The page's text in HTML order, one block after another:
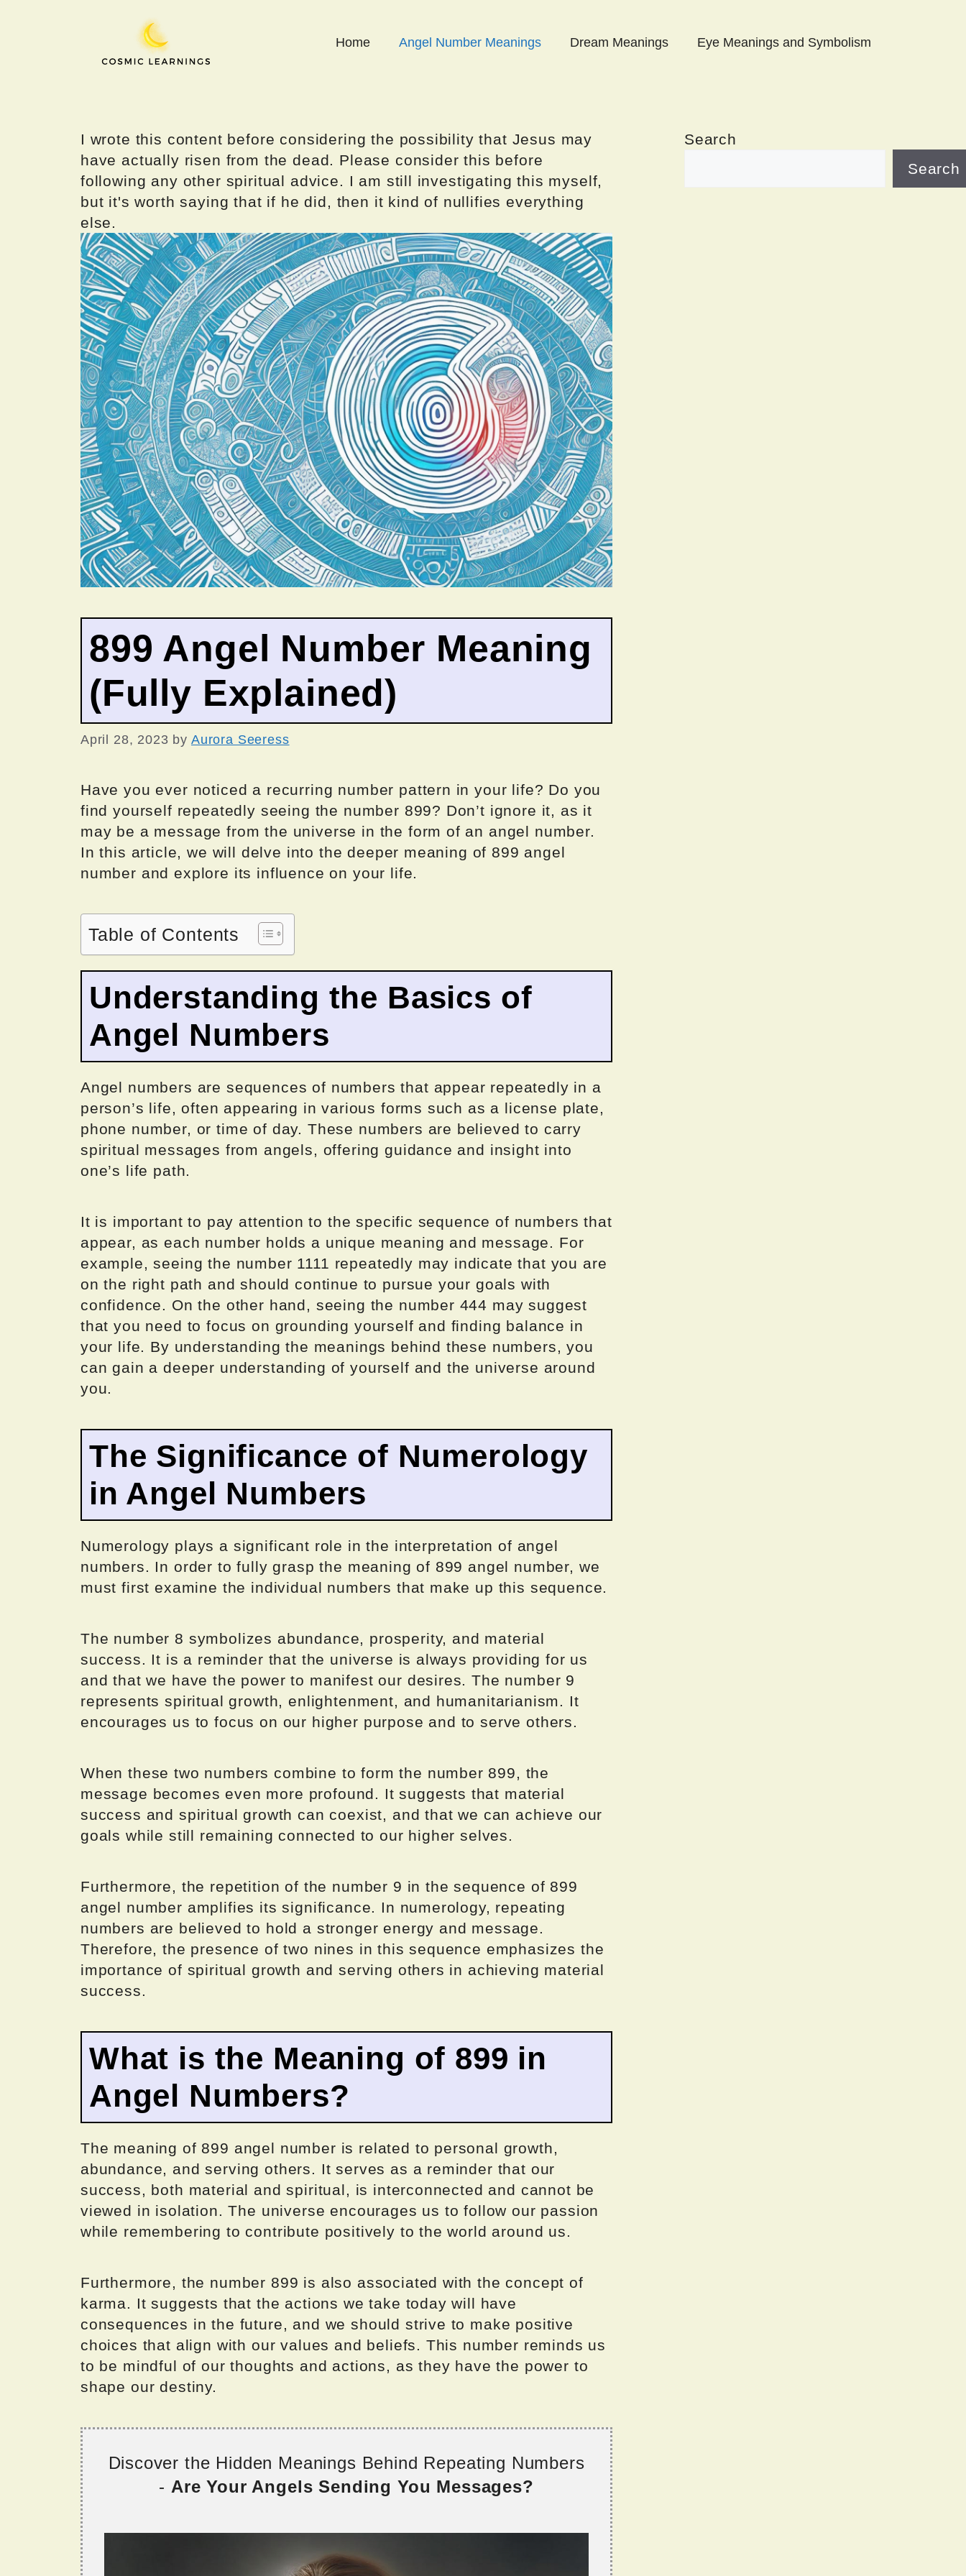
Home Angel Number Meanings Dream Meanings Eye Meanings and Symbolism
I wrote this content before considering the possibility that Jesus may
have actually risen from the dead. Please consider this before
following any other spiritual advice. I am still investigating this myself,
but it's worth saying that if he did, then it kind of nullifies everything
else.
899 Angel Number Meaning
(Fully Explained)
April 28, 2023 by Aurora Seeress
Have you ever noticed a recurring number pattern in your life? Do you
find yourself repeatedly seeing the number 899? Don’t ignore it, as it
may be a message from the universe in the form of an angel number.
In this article, we will delve into the deeper meaning of 899 angel
number and explore its influence on your life.
Table of Contents
Understanding the Basics of
Angel Numbers
Angel numbers are sequences of numbers that appear repeatedly in a
person’s life, often appearing in various forms such as a license plate,
phone number, or time of day. These numbers are believed to carry
spiritual messages from angels, offering guidance and insight into
one’s life path.
It is important to pay attention to the specific sequence of numbers that
appear, as each number holds a unique meaning and message. For
example, seeing the number 1111 repeatedly may indicate that you are
on the right path and should continue to pursue your goals with
confidence. On the other hand, seeing the number 444 may suggest
that you need to focus on grounding yourself and finding balance in
your life. By understanding the meanings behind these numbers, you
can gain a deeper understanding of yourself and the universe around
you.
The Significance of Numerology
in Angel Numbers
Numerology plays a significant role in the interpretation of angel
numbers. In order to fully grasp the meaning of 899 angel number, we
must first examine the individual numbers that make up this sequence.
The number 8 symbolizes abundance, prosperity, and material
success. It is a reminder that the universe is always providing for us
and that we have the power to manifest our desires. The number 9
represents spiritual growth, enlightenment, and humanitarianism. It
encourages us to focus on our higher purpose and to serve others.
When these two numbers combine to form the number 899, the
message becomes even more profound. It suggests that material
success and spiritual growth can coexist, and that we can achieve our
goals while still remaining connected to our higher selves.
Furthermore, the repetition of the number 9 in the sequence of 899
angel number amplifies its significance. In numerology, repeating
numbers are believed to hold a stronger energy and message.
Therefore, the presence of two nines in this sequence emphasizes the
importance of spiritual growth and serving others in achieving material
success.
What is the Meaning of 899 in
Angel Numbers?
The meaning of 899 angel number is related to personal growth,
abundance, and serving others. It serves as a reminder that our
success, both material and spiritual, is interconnected and cannot be
viewed in isolation. The universe encourages us to follow our passion
while remembering to contribute positively to the world around us.
Furthermore, the number 899 is also associated with the concept of
karma. It suggests that the actions we take today will have
consequences in the future, and we should strive to make positive
choices that align with our values and beliefs. This number reminds us
to be mindful of our thoughts and actions, as they have the power to
shape our destiny.
Discover the Hidden Meanings Behind Repeating Numbers
- Are Your Angels Sending You Messages?
Search
Search